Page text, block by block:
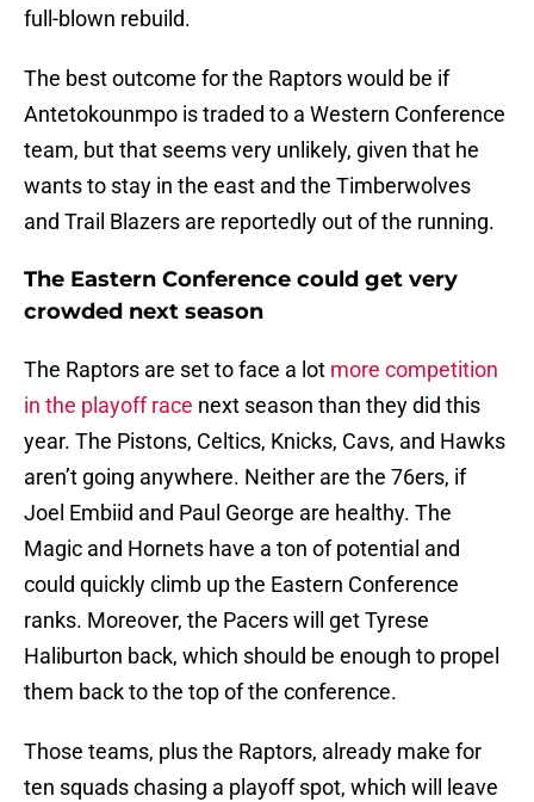
full-blown rebuild.
The best outcome for the Raptors would be if
Antetokounmpo is traded to a Western Conference
team, but that seems very unlikely, given that he
wants to stay in the east and the Timberwolves
and Trail Blazers are reportedly out of the running.
The Eastern Conference could get very
crowded next season
The Raptors are set to face a lot more competition
in the playoff race next season than they did this
year. The Pistons, Celtics, Knicks, Cavs, and Hawks
aren’t going anywhere. Neither are the 76ers, if
Joel Embiid and Paul George are healthy. The
Magic and Hornets have a ton of potential and
could quickly climb up the Eastern Conference
ranks. Moreover, the Pacers will get Tyrese
Haliburton back, which should be enough to propel
them back to the top of the conference.
Those teams, plus the Raptors, already make for
ten squads chasing a playoff spot, which will leave